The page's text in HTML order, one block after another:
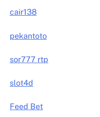
cair138
pekantoto
sor777 rtp
slot4d
Feed Bet